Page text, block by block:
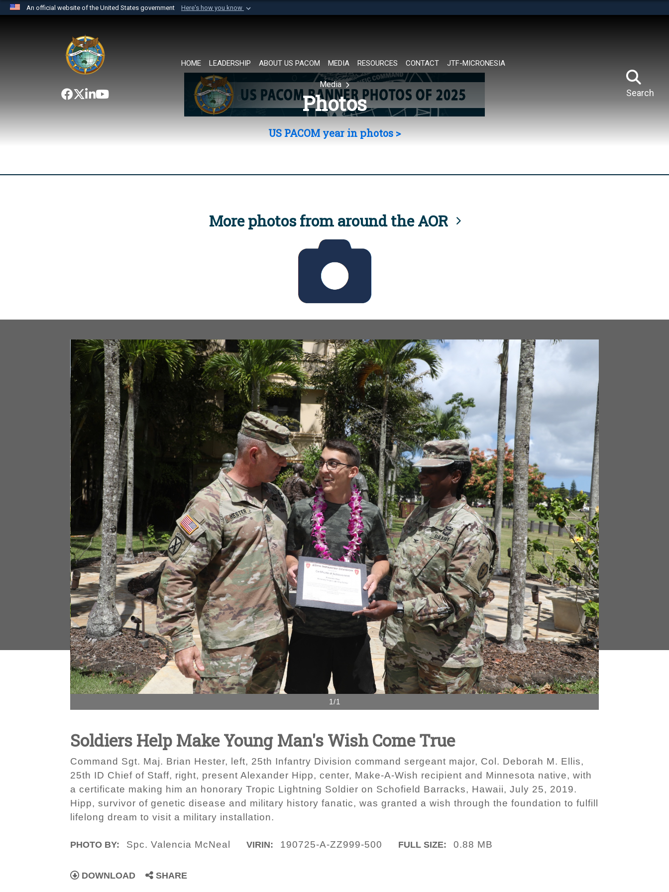
An official website of the United States government Here's how you know
website belongs to an official U.S. Department of Defense organization in
the United States.
HOME LEADERSHIP ABOUT US PACOM MEDIA RESOURCES CONTACT JTF-MICRONESIA
Search
Media
Photos
US PACOM year in photos >
More photos from around the AOR
1/1
Soldiers Help Make Young Man's Wish Come True
Command Sgt. Maj. Brian Hester, left, 25th Infantry Division command sergeant major, Col. Deborah M. Ellis,
25th ID Chief of Staff, right, present Alexander Hipp, center, Make-A-Wish recipient and Minnesota native, with
a certificate making him an honorary Tropic Lightning Soldier on Schofield Barracks, Hawaii, July 25, 2019.
Hipp, survivor of genetic disease and military history fanatic, was granted a wish through the foundation to fulfill
lifelong dream to visit a military installation.
PHOTO BY: Spc. Valencia McNeal VIRIN: 190725-A-ZZ999-500 FULL SIZE: 0.88 MB
DOWNLOAD SHARE